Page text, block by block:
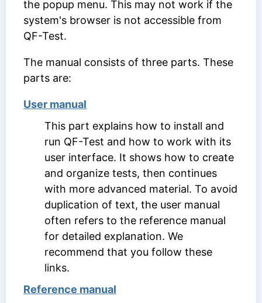
the popup menu. This may not work if the
system's browser is not accessible from
QF-Test.
The manual consists of three parts. These
parts are:
User manual
This part explains how to install and
run QF-Test and how to work with its
user interface. It shows how to create
and organize tests, then continues
with more advanced material. To avoid
duplication of text, the user manual
often refers to the reference manual
for detailed explanation. We
recommend that you follow these
links.
Reference manual